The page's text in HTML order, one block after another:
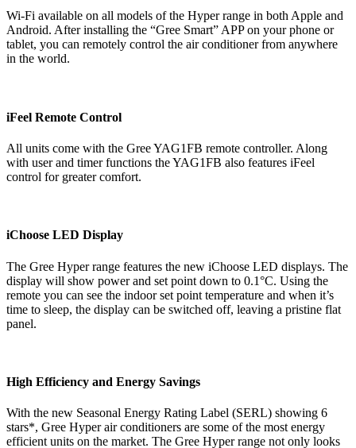
Wi-Fi available on all models of the Hyper range in both Apple and
Android. After installing the “Gree Smart” APP on your phone or
tablet, you can remotely control the air conditioner from anywhere
in the world.
iFeel Remote Control
All units come with the Gree YAG1FB remote controller. Along
with user and timer functions the YAG1FB also features iFeel
control for greater comfort.
iChoose LED Display
The Gree Hyper range features the new iChoose LED displays. The
display will show power and set point down to 0.1°C. Using the
remote you can see the indoor set point temperature and when it’s
time to sleep, the display can be switched off, leaving a pristine flat
panel.
High Efficiency and Energy Savings
With the new Seasonal Energy Rating Label (SERL) showing 6
stars*, Gree Hyper air conditioners are some of the most energy
efficient units on the market. The Gree Hyper range not only looks